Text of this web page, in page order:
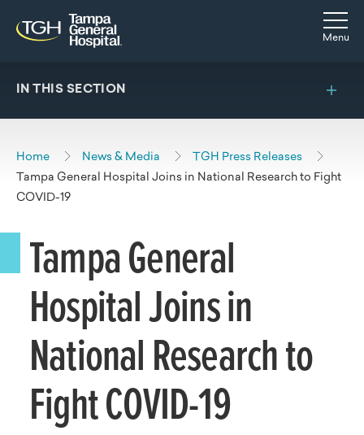
Skip to main content
Skip to navigation
Skip to search
Menu
IN THIS SECTION
Home News & Media
TGH Press Releases
Tampa General Hospital Joins in National Research to Fight
COVID-19
Tampa General
Hospital Joins in
National Research to
Fight COVID-19